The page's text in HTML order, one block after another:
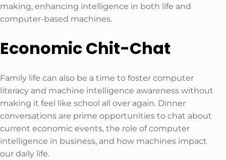
making, enhancing intelligence in both life and
computer-based machines.
Economic Chit-Chat
Family life can also be a time to foster computer
literacy and machine intelligence awareness without
making it feel like school all over again. Dinner
conversations are prime opportunities to chat about
current economic events, the role of computer
intelligence in business, and how machines impact
our daily life.